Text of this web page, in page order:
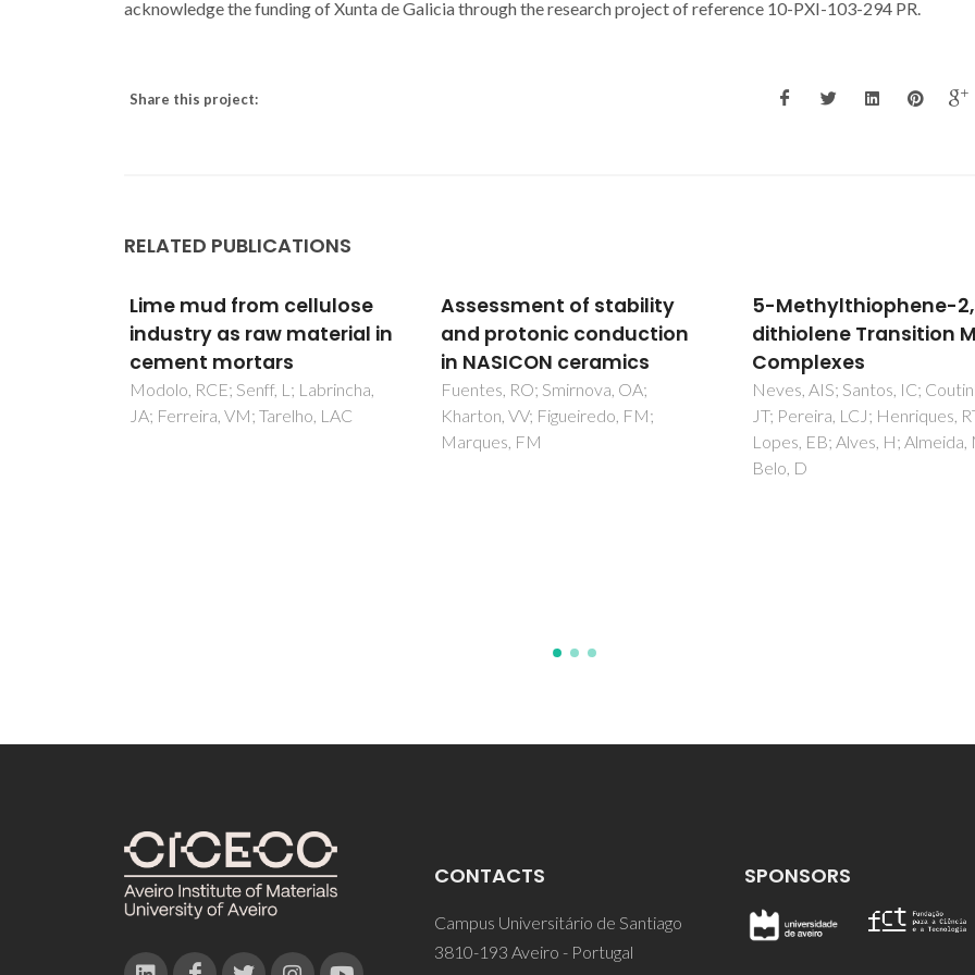
acknowledge the funding of Xunta de Galicia through the research project of reference 10-PXI-103-294 PR.
Share this project:
RELATED PUBLICATIONS
Assessment of stability
and protonic conduction
in NASICON ceramics
Fuentes, RO; Smirnova, OA;
Kharton, VV; Figueiredo, FM;
5-Methylthiophene-2,3-
dithiolene Transition Metal
Complexes
Neves, AIS; Santos, IC; Coutinho,
JT; Pereira, LCJ; Henriques, RT;
Lopes, EB; Alves, H; Almeida, M;
Responses of polar
organic compounds
different ionic
environments in
media are interrelated
Ferreira, LA; Chervenak, A;
S; Kestranek, A; Madeira, PP;
CONTACTS
Campus Universitário de Santiago
3810-193 Aveiro - Portugal
SPONSORS